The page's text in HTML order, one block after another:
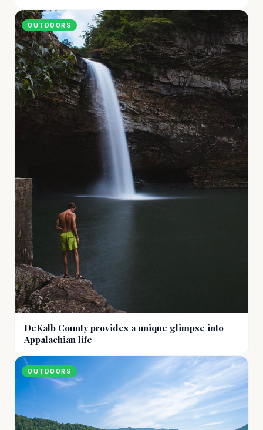
OUTDOORS
DeKalb County provides a unique glimpse into
Appalachian life
OUTDOORS